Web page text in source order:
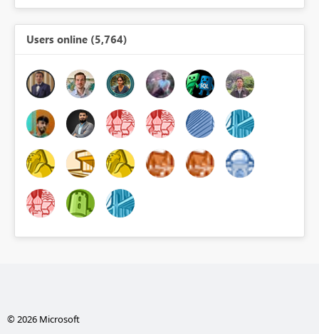
Users online (5,764)
© 2026 Microsoft